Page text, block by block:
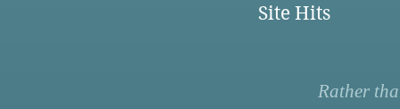
Site Hits
Rather